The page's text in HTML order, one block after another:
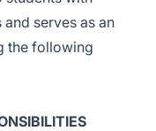
serves as an
the following